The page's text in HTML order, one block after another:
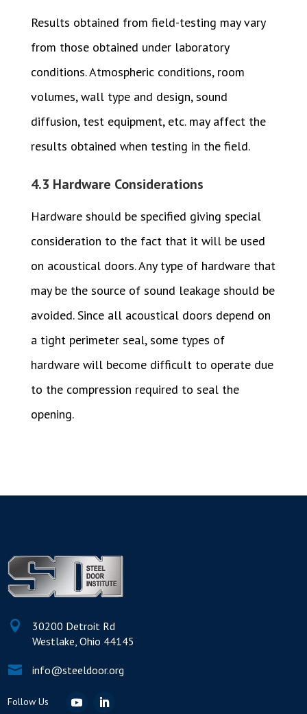
Results obtained from field-testing may vary
from those obtained under laboratory
conditions. Atmospheric conditions, room
volumes, wall type and design, sound
diffusion, test equipment, etc. may affect the
results obtained when testing in the field.
4.3 Hardware Considerations
Hardware should be specified giving special
consideration to the fact that it will be used
on acoustical doors. Any type of hardware that
may be the source of sound leakage should be
avoided. Since all acoustical doors depend on
a tight perimeter seal, some types of
hardware will become difficult to operate due
to the compression required to seal the
opening.

30200 Detroit Rd
Westlake, Ohio 44145
 info@steeldoor.org